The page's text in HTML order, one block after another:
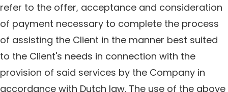
refer to the offer, acceptance and consideration
of payment necessary to complete the process
of assisting the Client in the manner best suited
to the Client's needs in connection with the
provision of said services by the Company in
accordance with Dutch law. The use of the above